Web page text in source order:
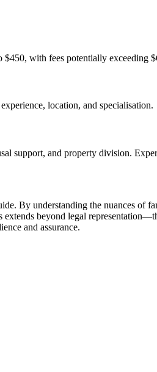
with fees potentially exceeding
location, and specialisation.
support, and property division.
By understanding the nuances of
beyond legal
and assurance.